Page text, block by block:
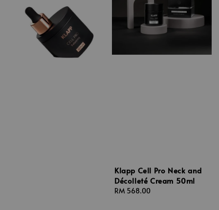
Klapp Cell Pro Neck and
Décolleté Cream 50ml
Regular
RM 568.00